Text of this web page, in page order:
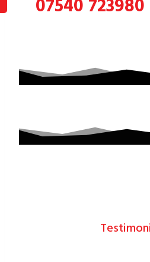
07540 723980